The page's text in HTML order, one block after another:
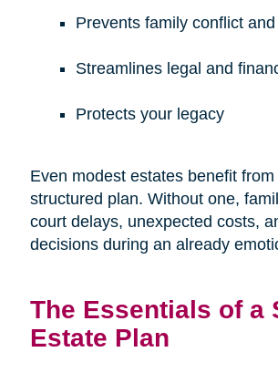
Prevents family conflict
Streamlines legal and
Protects your legacy
Even modest estates benefit
structured plan. Without one,
court delays, unexpected costs,
decisions during an already
The Essentials of a
Estate Plan